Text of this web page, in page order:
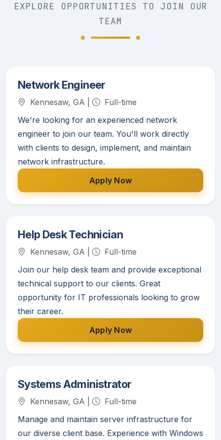
EXPLORE OPPORTUNITIES TO JOIN OUR
TEAM
Network Engineer
Kennesaw, GA |
Full-time
We're looking for an experienced network
engineer to join our team. You'll work directly
with clients to design, implement, and maintain
network infrastructure.
Apply Now
Help Desk Technician
Kennesaw, GA |
Full-time
Join our help desk team and provide exceptional
technical support to our clients. Great
opportunity for IT professionals looking to grow
their career.
Apply Now
Systems Administrator
Kennesaw, GA |
Full-time
Manage and maintain server infrastructure for
our diverse client base. Experience with Windows